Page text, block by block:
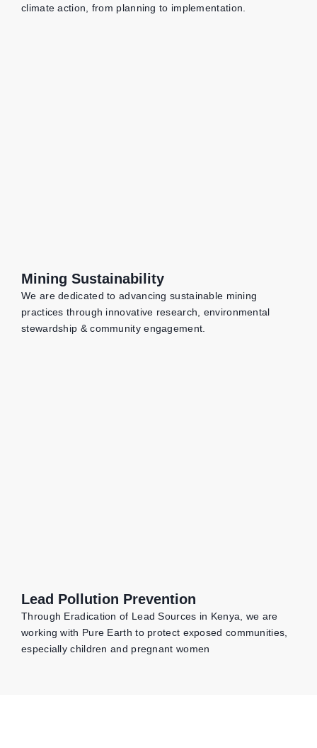
climate action, from planning to implementation.
Mining Sustainability
We are dedicated to advancing sustainable mining
practices through innovative research, environmental
stewardship & community engagement.
Lead Pollution Prevention
Through Eradication of Lead Sources in Kenya, we are
working with Pure Earth to protect exposed communities,
especially children and pregnant women